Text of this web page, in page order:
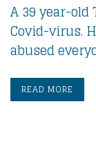
A 39 year-
Covid-virus.
abused
READ MORE